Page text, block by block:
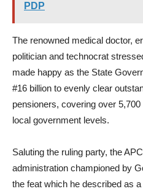
PDP
The renowned medical doctor,
politician and technocrat
made happy as the State
#16 billion to evenly clear
pensioners, covering over
local government levels.
Saluting the ruling party, the
administration championed by
the feat which he described as